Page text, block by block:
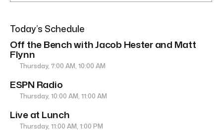
Today’s Schedule
Off the Bench with Jacob Hester and Matt
Flynn
Thursday, 7:00 AM, 10:00 AM
ESPN Radio
Thursday, 10:00 AM, 11:00 AM
Live at Lunch
Thursday, 11:00 AM, 1:00 PM